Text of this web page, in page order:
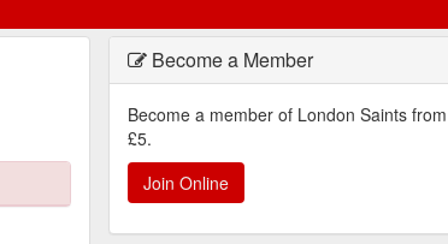
Become a Member
Become a member of London Saints
£5.
Join Online